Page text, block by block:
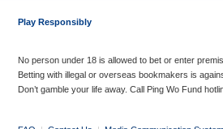
Play Responsibly
No person under 18 is allowed to bet or enter
Betting with illegal or overseas bookmakers is
Don’t gamble your life away. Call Ping Wo Fund